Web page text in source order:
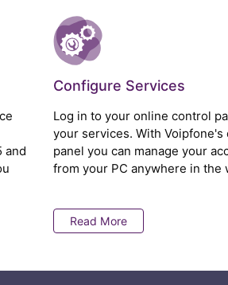
and
Configure Services
Log in to your online control
your services. With
panel you can manage your
from your PC anywhere in the
Read More